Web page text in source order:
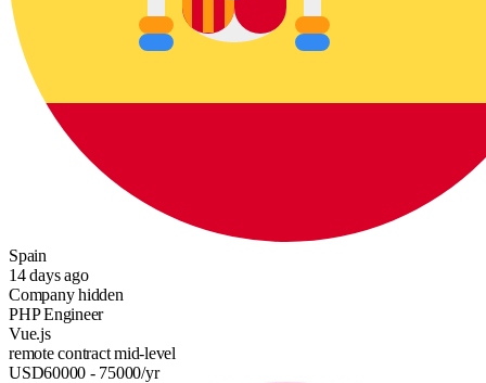
Spain
14 days ago
Company hidden
PHP Engineer
Vue.js
remotecontractmid-level
USD60000 - 75000/yr